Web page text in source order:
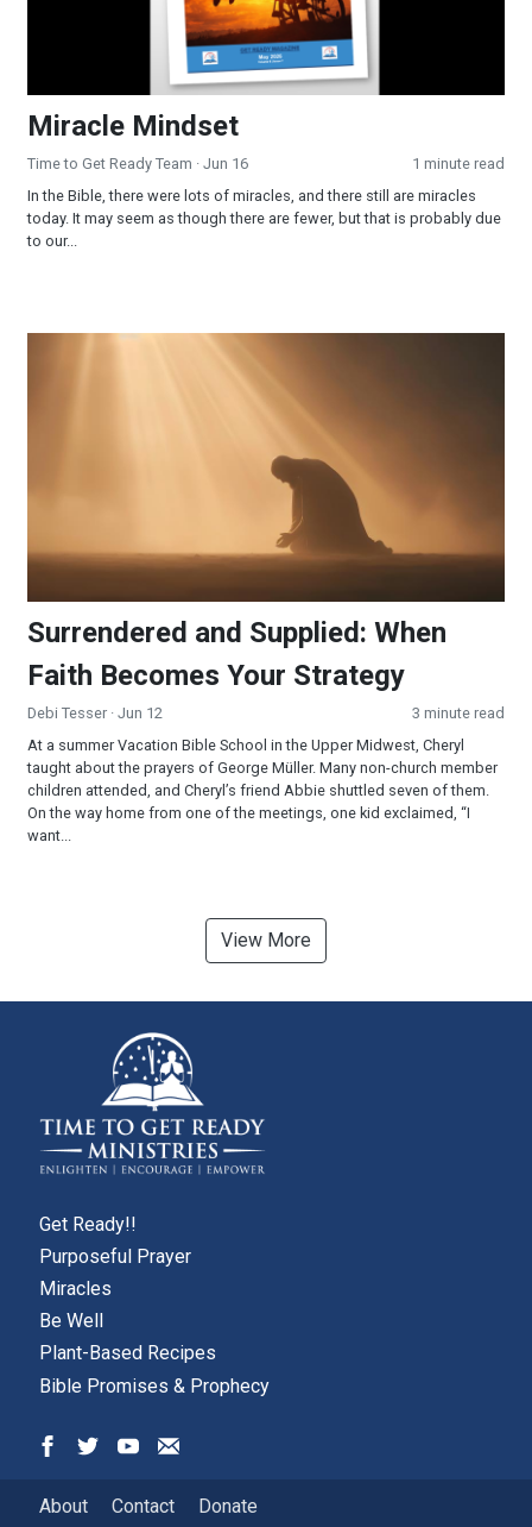
Miracle Mindset
Time to Get Ready Team · Jun 16
1 minute read
In the Bible, there were lots of miracles, and there still are miracles
today. It may seem as though there are fewer, but that is probably due
to our...
Surrendered and Supplied: When Faith Becomes Your
Surrendered and Supplied: When
Faith Becomes Your Strategy
Debi Tesser · Jun 12
3 minute read
At a summer Vacation Bible School in the Upper Midwest, Cheryl
taught about the prayers of George Müller. Many non-church member
children attended, and Cheryl’s friend Abbie shuttled seven of them.
On the way home from one of the meetings, one kid exclaimed, “I
want...
View More
Get Ready!!
Purposeful Prayer
Miracles
Be Well
Plant-Based Recipes
Bible Promises & Prophecy
About Contact Donate